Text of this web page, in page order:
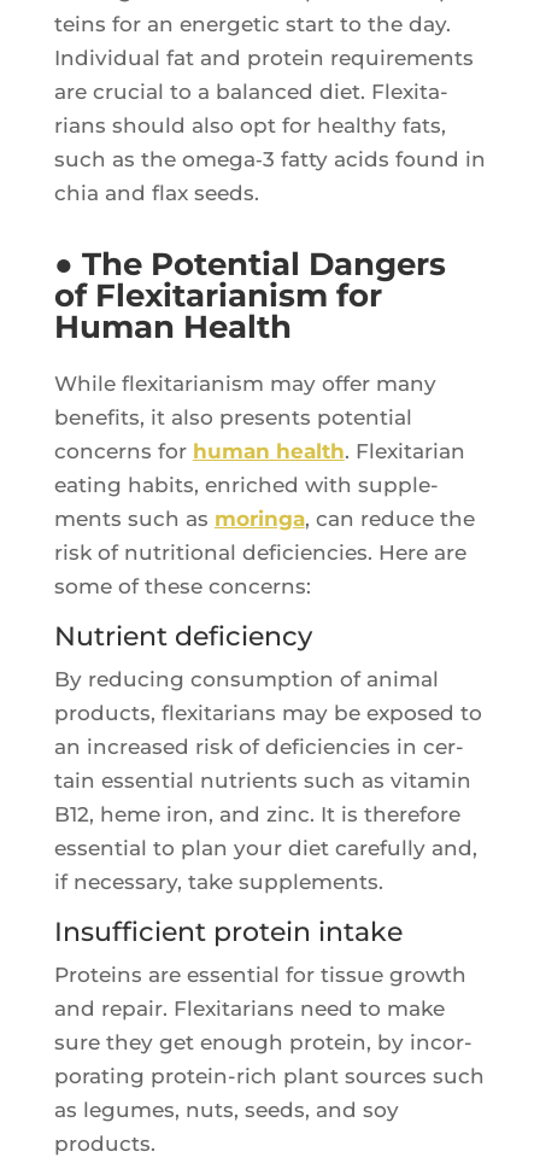
teins for an ener­ge­tic start to the day.
Indi­vi­dual fat and pro­tein requi­re­ments
are cru­cial to a balan­ced diet. Flexi­ta­
rians should also opt for heal­thy fats,
such as the omega‑3 fat­ty acids found in
chia and flax seeds.
● The Potential Dangers
of Flexitarianism for
Human Health
While flexi­ta­ria­nism may offer many
bene­fits, it also pre­sents poten­tial
concerns for human health. Flexi­ta­rian
eating habits, enri­ched with sup­ple­
ments such as morin­ga, can reduce the
risk of nutri­tio­nal defi­cien­cies. Here are
some of these concerns:
Nutrient deficiency
By redu­cing consump­tion of ani­mal
pro­ducts, flexi­ta­rians may be expo­sed to
an increa­sed risk of defi­cien­cies in cer­
tain essen­tial nutrients such as vita­min
B12, heme iron, and zinc. It is the­re­fore
essen­tial to plan your diet care­ful­ly and,
if neces­sa­ry, take supplements.
Insufficient protein intake
Pro­teins are essen­tial for tis­sue growth
and repair. Flexi­ta­rians need to make
sure they get enough pro­tein, by incor­
po­ra­ting pro­tein-rich plant sources such
as legumes, nuts, seeds, and soy
products.